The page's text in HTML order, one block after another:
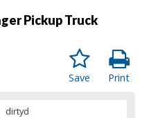
Pickup Truck
Print
Save
dirtyd